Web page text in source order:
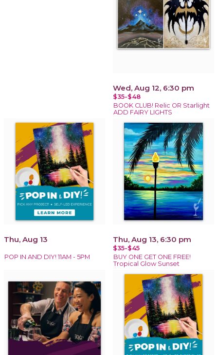
Wed, Aug 12, 6:30 pm
$35-$48
BOOK CLUB! Relic OR Starlight
ADD FAIRY LIGHTS
Thu, Aug 13
POP IN AND DIY! 11AM - 5PM
Thu, Aug 13, 6:30 pm
$35-$45
BUY ONE GET ONE FREE!
Tropical Glow Sunset